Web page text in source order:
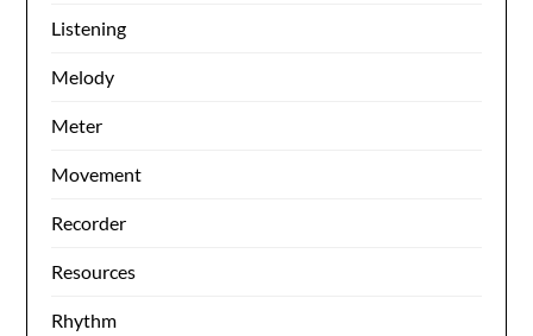
Listening
Melody
Meter
Movement
Recorder
Resources
Rhythm